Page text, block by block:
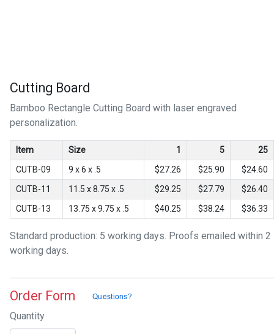
Cutting Board
Bamboo Rectangle Cutting Board with laser engraved
personalization.
Item Size 1 5
25
CUTB-09
9 x 6 x .5 $27.26 $25.90
$24.60
CUTB-11
11.5 x 8.75 x .5 $29.25 $27.79
$26.40
CUTB-13
13.75 x 9.75 x .5 $40.25 $38.24 $36.33
Standard production: 5 working days. Proofs emailed within 2
working days.
Order Form
Quantity